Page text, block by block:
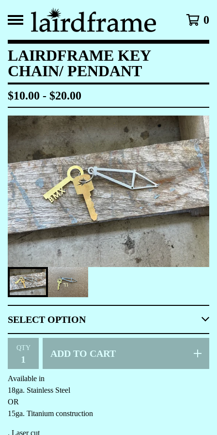
0
LAIRDFRAME KEY
CHAIN/ PENDANT
$10.00 - $20.00
QTY
ADD TO CART
Available in
18ga. Stainless Steel
OR
15ga. Titanium construction
. Laser cut